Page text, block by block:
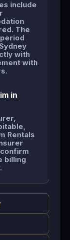
include
The
with
with
in
Rentals
billing